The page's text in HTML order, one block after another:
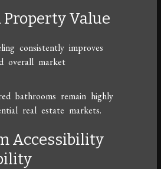
Property Value
consistently improves
overall market
bathrooms remain highly
real estate markets.
Accessibility